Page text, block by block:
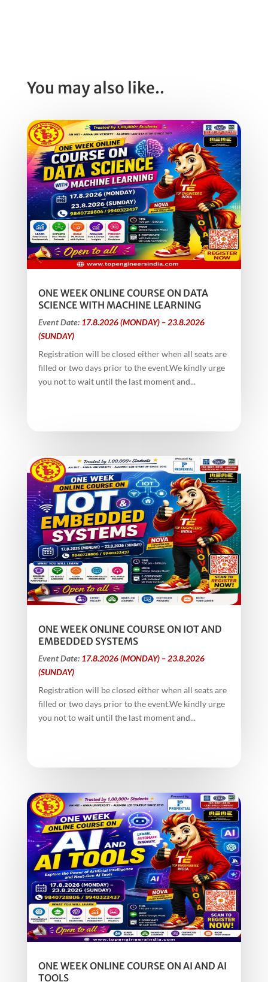
You may also like..
ONE WEEK ONLINE COURSE ON DATA
SCIENCE WITH MACHINE LEARNING
Event Date: 17.8.2026 (MONDAY) – 23.8.2026
(SUNDAY)
Registration will be closed either when all seats are
filled or two days prior to the event.We kindly urge
you not to wait until the last moment and...
ONE WEEK ONLINE COURSE ON IOT AND
EMBEDDED SYSTEMS
Event Date: 17.8.2026 (MONDAY) – 23.8.2026
(SUNDAY)
Registration will be closed either when all seats are
filled or two days prior to the event.We kindly urge
you not to wait until the last moment and...
ONE WEEK ONLINE COURSE ON AI AND AI
TOOLS